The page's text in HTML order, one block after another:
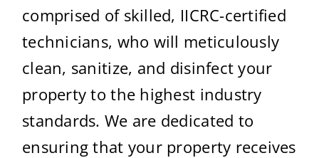
comprised of skilled, IICRC-certified
technicians, who will meticulously
clean, sanitize, and disinfect your
property to the highest industry
standards. We are dedicated to
ensuring that your property receives